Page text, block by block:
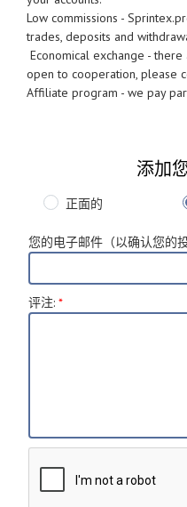
Low commissions -
trades, deposits and
Economical exchange -
open to cooperation, please
Affiliate program - we pay
添加
正面的
您的电子邮件（以确认您的投
评注: *